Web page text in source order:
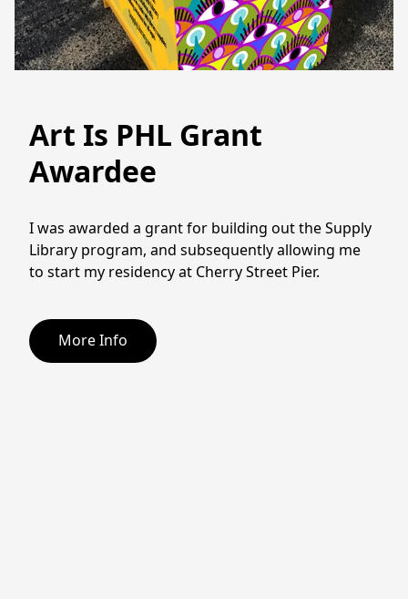
Art Is PHL Grant
Awardee
I was awarded a grant for building out the Supply
Library program, and subsequently allowing me
to start my residency at Cherry Street Pier.
More Info